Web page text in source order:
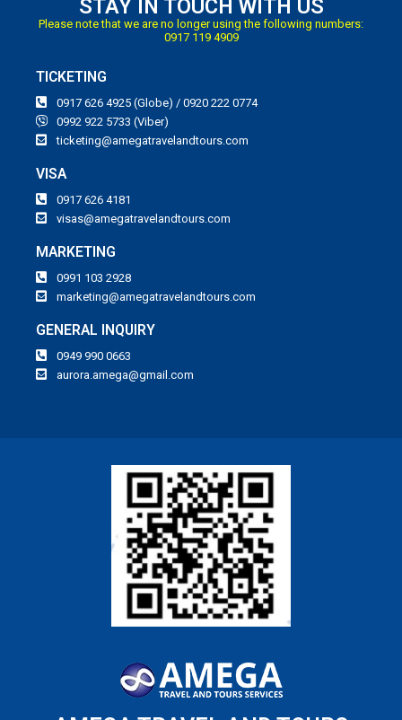
STAY IN TOUCH WITH US
Please note that we are no longer using the following numbers:
0917 119 4909
TICKETING
0917 626 4925 (Globe) / 0920 222 0774
0992 922 5733 (Viber)
ticketing@amegatravelandtours.com
VISA
0917 626 4181
visas@amegatravelandtours.com
MARKETING
0991 103 2928
marketing@amegatravelandtours.com
GENERAL INQUIRY
0949 990 0663
aurora.amega@gmail.com